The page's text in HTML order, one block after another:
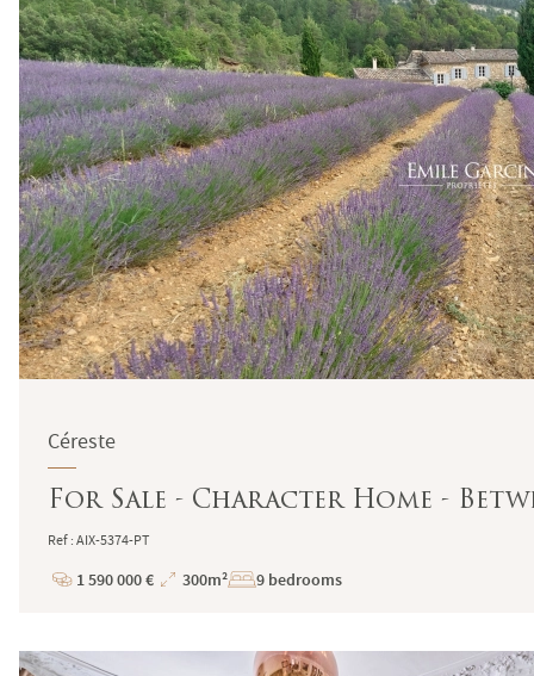
Céreste
For Sale - Character Home -
Ref : AIX-5374-PT
Price
1 590 000 €
Total
300m² 9 bedrooms